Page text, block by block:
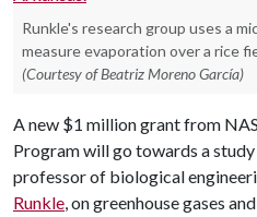
Runkle's research group uses a
measure evaporation over a rice
(Courtesy of Beatriz Moreno García)
A new $1 million grant from
Program will go towards a
professor of biological
Runkle, on greenhouse gases